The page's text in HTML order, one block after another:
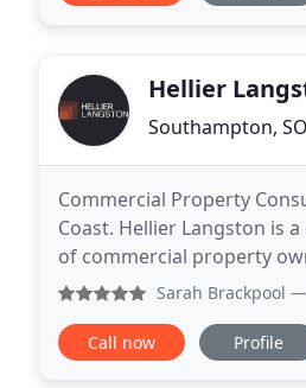
Hellier
Southampton,
Commercial Property
Coast. Hellier Langston is
of commercial property
for clients in residential
Sarah Brackpool —
Call now Profile